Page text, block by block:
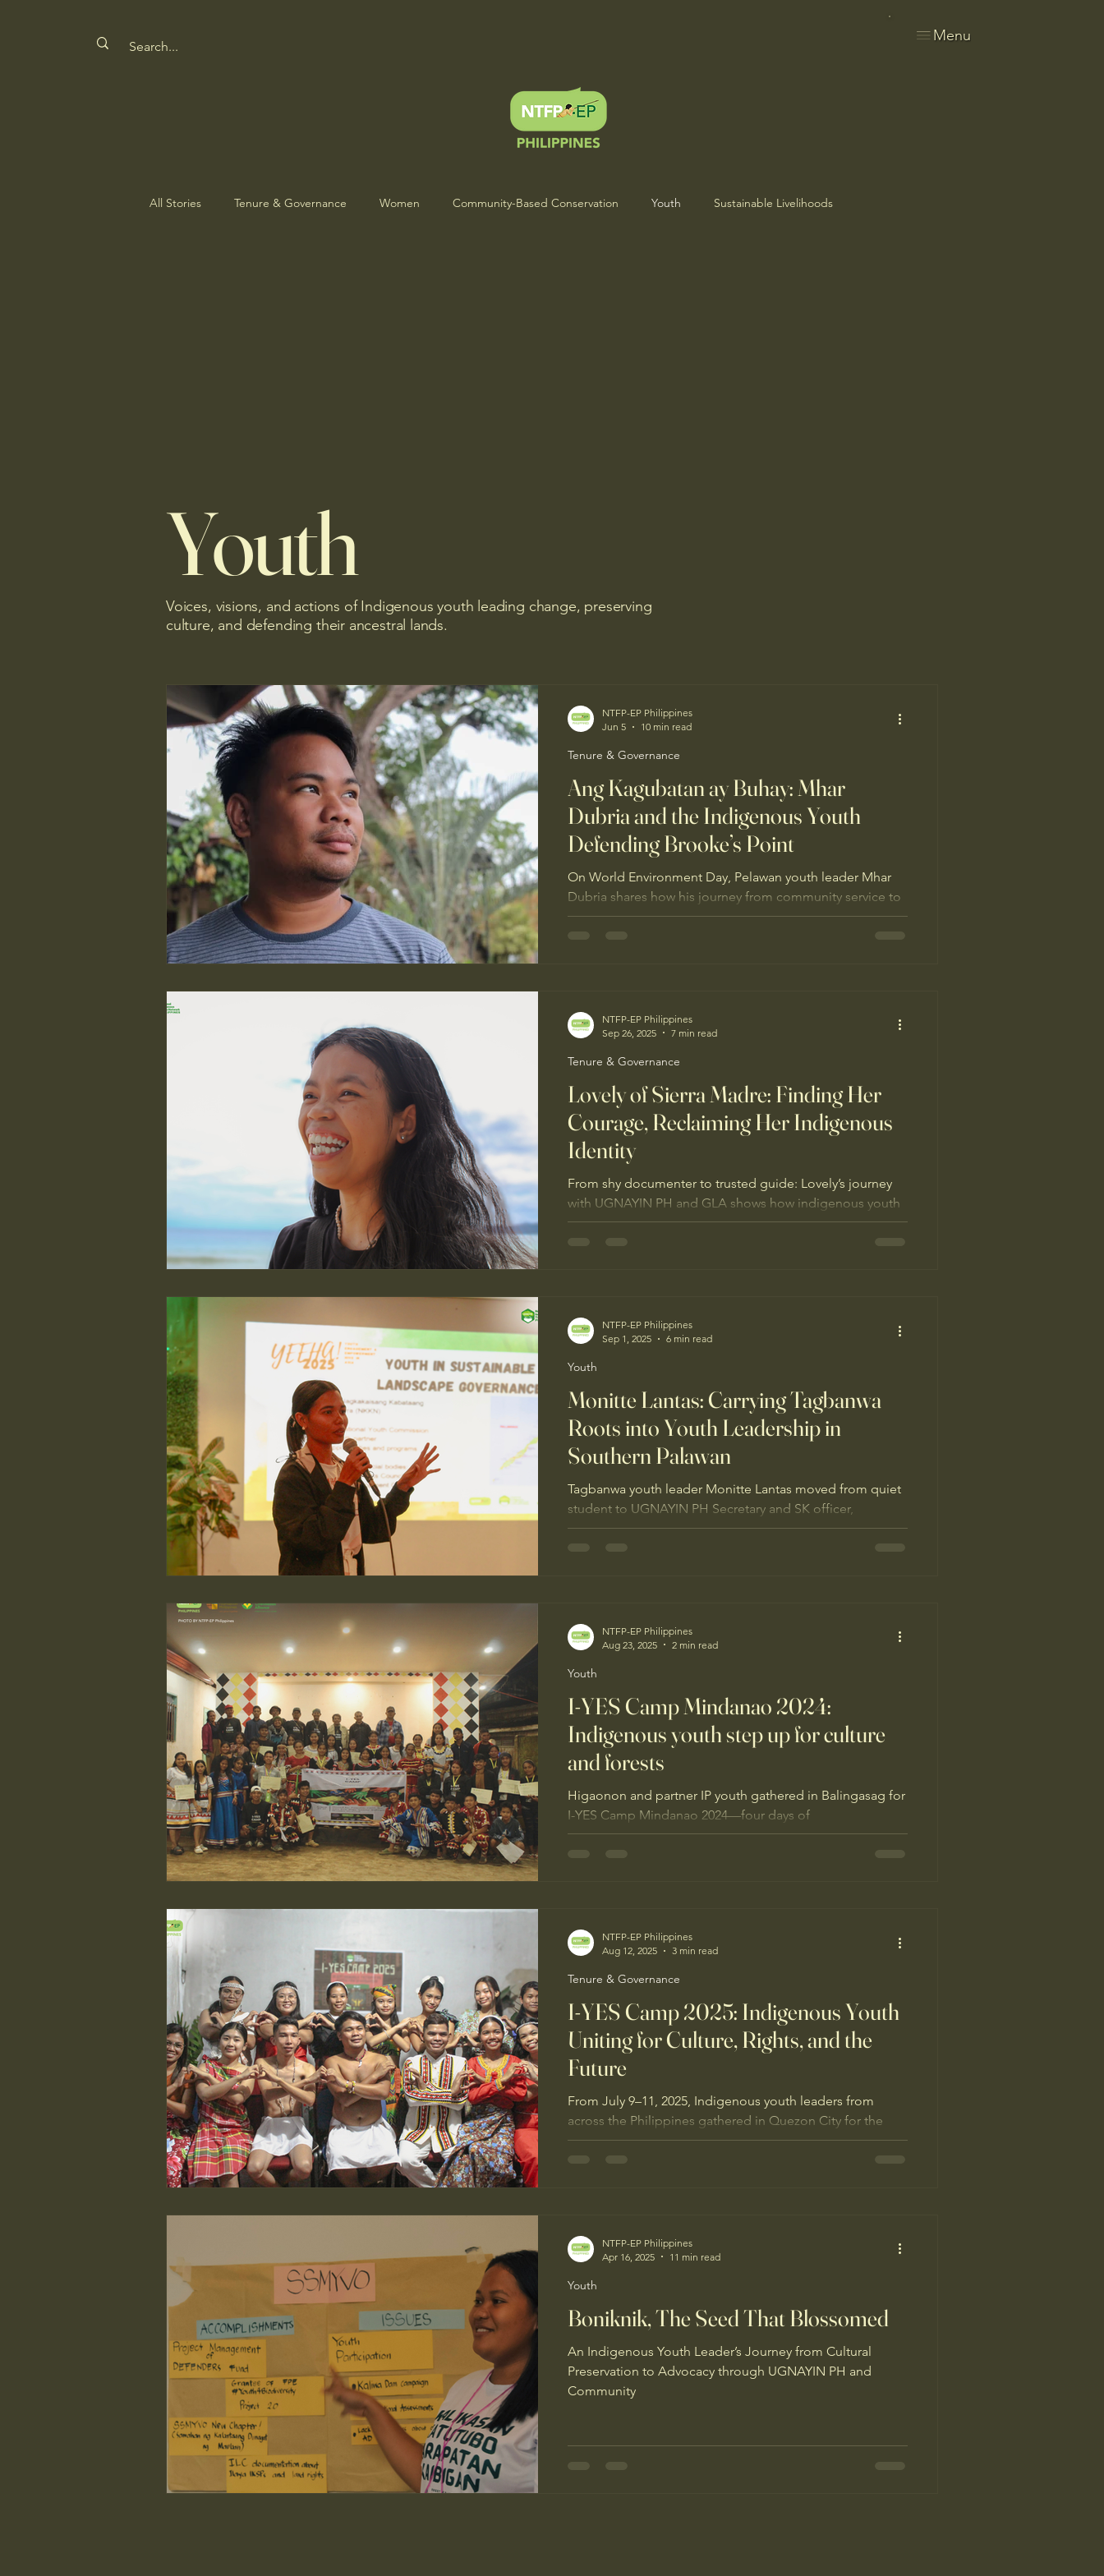
Menu
All Stories Tenure & Governance Women Community-Based Conservation Youth Sustainable Livelihoods
Youth
Voices, visions, and actions of Indigenous youth leading change, preserving
culture, and defending their ancestral lands.
Ang Kagubatan ay Buhay: Mhar
Dubria and the Indigenous Youth
Defending Brooke’s Point
On World Environment Day, Pelawan youth leader Mhar
Dubria shares how his journey from community service to
UGNAYIN PH leadership and environmental broadcasting
Tenure & Governance
NTFP-EP Philippines
Jun 5
10 min read
Lovely of Sierra Madre: Finding Her
Courage, Reclaiming Her Indigenous
Identity
From shy documenter to trusted guide: Lovely’s journey
with UGNAYIN PH and GLA shows how indigenous youth
defend Sierra Madre’s forests and culture
Tenure & Governance
NTFP-EP Philippines
Sep 26, 2025
7 min read
Monitte Lantas: Carrying Tagbanwa
Roots into Youth Leadership in
Southern Palawan
Tagbanwa youth leader Monitte Lantas moved from quiet
student to UGNAYIN PH Secretary and SK officer,
championing Palawan’s forests and living culture. With
Youth
NTFP-EP Philippines
Sep 1, 2025
6 min read
I-YES Camp Mindanao 2024:
Indigenous youth step up for culture
and forests
Higaonon and partner IP youth gathered in Balingasag for
I-YES Camp Mindanao 2024—four days of
intergenerational learning, nature-based solutions, and
Youth
NTFP-EP Philippines
Aug 23, 2025
2 min read
I-YES Camp 2025: Indigenous Youth
Uniting for Culture, Rights, and the
Future
From July 9–11, 2025, Indigenous youth leaders from
across the Philippines gathered in Quezon City for the
Indigenous Youth for Environmental Sustainability (I-YES)
Tenure & Governance
NTFP-EP Philippines
Aug 12, 2025
3 min read
Boniknik, The Seed That Blossomed
An Indigenous Youth Leader’s Journey from Cultural
Preservation to Advocacy through UGNAYIN PH and
Community
Youth
NTFP-EP Philippines
Apr 16, 2025
11 min read